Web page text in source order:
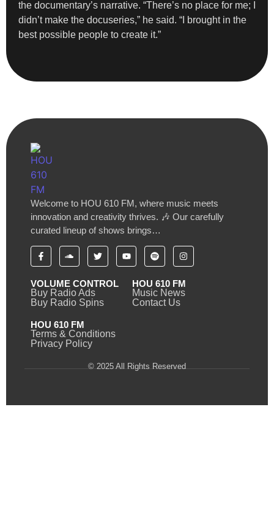
the documentary’s narrative. “There’s no place for me; I
didn’t make the docuseries,” he said. “I brought in the
best possible people to create it.”
Welcome to HOU 610 FM, where music meets
innovation and creativity thrives. 🎶 Our carefully
curated lineup of shows brings…
VOLUME CONTROL
Buy Radio Ads
Buy Radio Spins
HOU 610 FM
Music News
Contact Us
HOU 610 FM
Terms & Conditions
Privacy Policy
© 2025 All Rights Reserved